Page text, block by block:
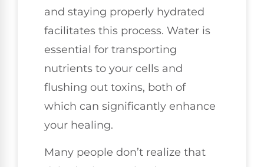
and staying properly hydrated
facilitates this process. Water is
essential for transporting
nutrients to your cells and
flushing out toxins, both of
which can significantly enhance
your healing.
Many people don’t realize that